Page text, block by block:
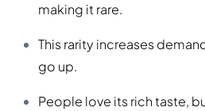
making it rare.
This rarity increases
go up.
People love its rich taste,